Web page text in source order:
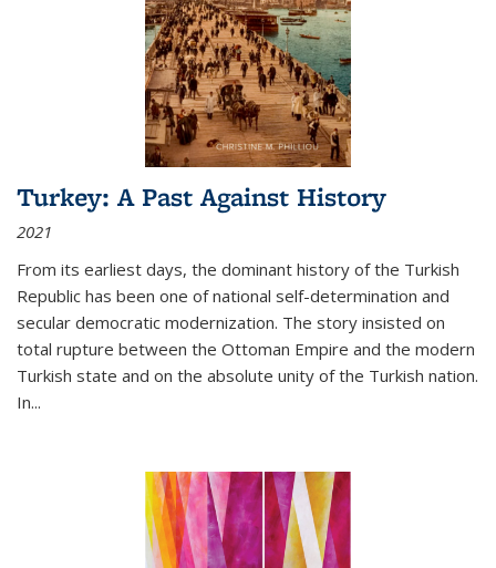
Turkey: A Past Against History
2021
From its earliest days, the dominant history of the Turkish
Republic has been one of national self-determination and
secular democratic modernization. The story insisted on
total rupture between the Ottoman Empire and the modern
Turkish state and on the absolute unity of the Turkish nation.
In...